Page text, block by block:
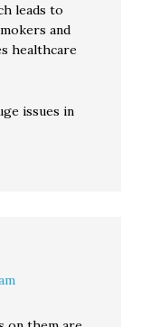
leads to
and
healthcare
issues in